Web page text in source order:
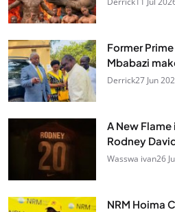
Former
Mbabazi
Derrick27 Jun
A New
Rodney
Wasswa ivan26
NRM Hoima